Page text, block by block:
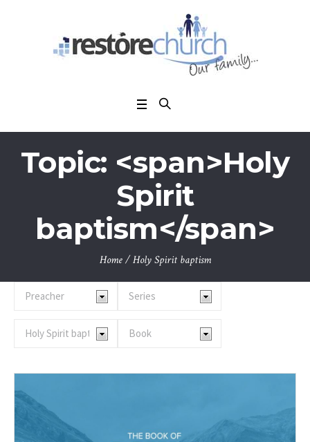
Topic: <span>Holy
Spirit
baptism</span>
Home /Holy Spirit baptism